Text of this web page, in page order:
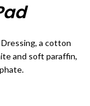
a cotton
and soft paraffin,